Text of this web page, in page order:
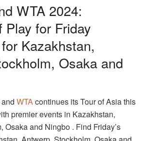
WTA 2024:
Play for Friday
Kazakhstan,
Osaka and
WTAcontinues its Tour of Asia this
premier events in Kazakhstan,
Osaka and Ningbo . Find Friday’s